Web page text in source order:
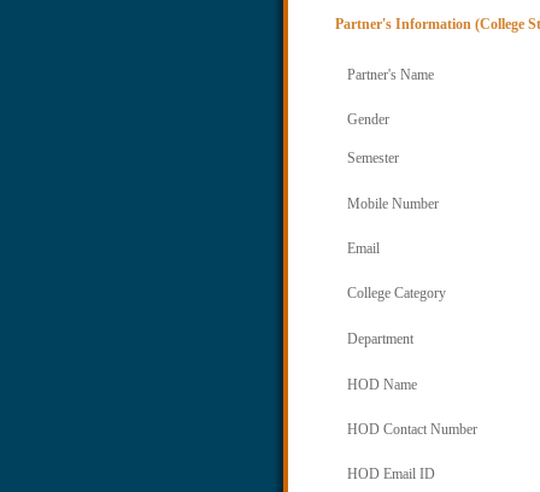
Partner's Information (College
Partner's Name
Gender
Semester
Mobile Number
Email
College Category
Department
HOD Name
HOD Contact Number
HOD Email ID